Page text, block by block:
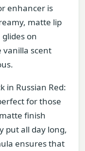
enhancer is
matte lip
on
vanilla scent
in Russian Red:
for those
finish
put all day long,
ensures that